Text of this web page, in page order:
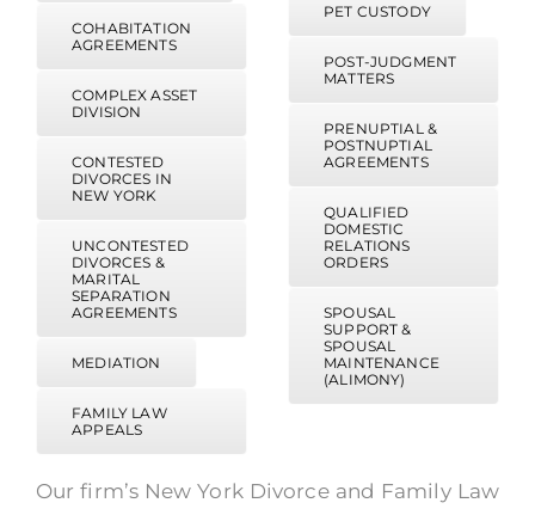
COHABITATION
AGREEMENTS
COMPLEX ASSET
DIVISION
CONTESTED
DIVORCES IN
NEW YORK
UNCONTESTED
DIVORCES &
MARITAL
SEPARATION
AGREEMENTS
MEDIATION
FAMILY LAW
APPEALS
PET CUSTODY
POST-JUDGMENT
MATTERS
PRENUPTIAL &
POSTNUPTIAL
AGREEMENTS
QUALIFIED
DOMESTIC
RELATIONS
ORDERS
SPOUSAL
SUPPORT &
SPOUSAL
MAINTENANCE
(ALIMONY)
Our firm’s New York Divorce and Family Law